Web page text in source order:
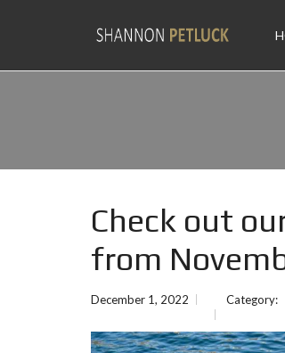
Check out
from
December 1, 2022 Category: